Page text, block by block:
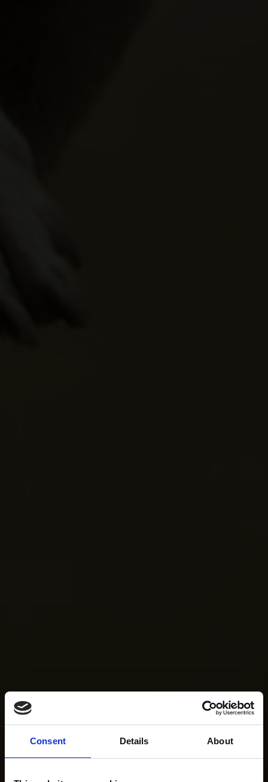
Consent Details About